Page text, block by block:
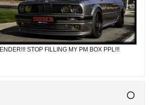
STOP FILLING MY PM BOX PPL!!!